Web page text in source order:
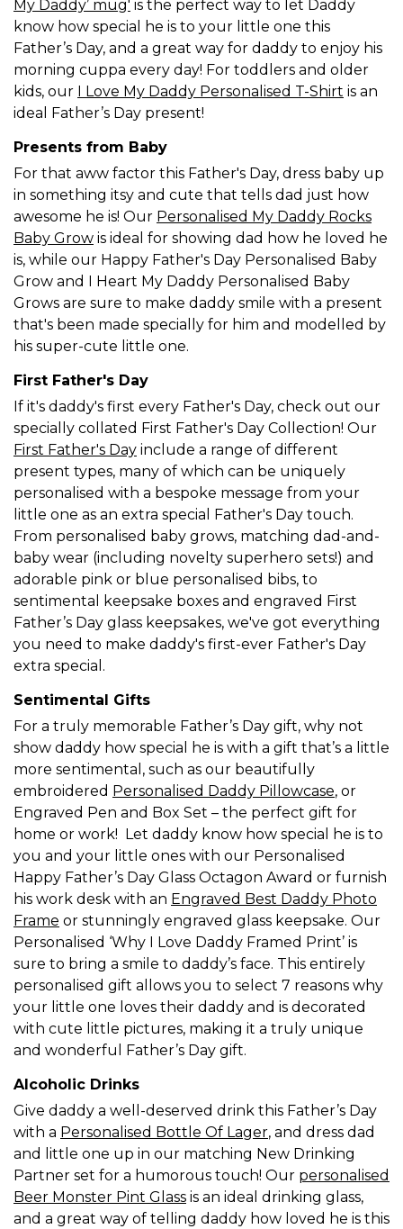
My Daddy’ mug' is the perfect way to let Daddy
know how special he is to your little one this
Father’s Day, and a great way for daddy to enjoy his
morning cuppa every day! For toddlers and older
kids, our I Love My Daddy Personalised T-Shirt is an
ideal Father’s Day present!
Presents from Baby
For that aww factor this Father's Day, dress baby up
in something itsy and cute that tells dad just how
awesome he is! Our Personalised My Daddy Rocks
Baby Grow is ideal for showing dad how he loved he
is, while our Happy Father's Day Personalised Baby
Grow and I Heart My Daddy Personalised Baby
Grows are sure to make daddy smile with a present
that's been made specially for him and modelled by
his super-cute little one.
First Father's Day
If it's daddy's first every Father's Day, check out our
specially collated First Father's Day Collection! Our
First Father's Day include a range of different
present types, many of which can be uniquely
personalised with a bespoke message from your
little one as an extra special Father's Day touch.
From personalised baby grows, matching dad-and-
baby wear (including novelty superhero sets!) and
adorable pink or blue personalised bibs, to
sentimental keepsake boxes and engraved First
Father’s Day glass keepsakes, we've got everything
you need to make daddy's first-ever Father's Day
extra special.
Sentimental Gifts
For a truly memorable Father’s Day gift, why not
show daddy how special he is with a gift that’s a little
more sentimental, such as our beautifully
embroidered Personalised Daddy Pillowcase, or
Engraved Pen and Box Set – the perfect gift for
home or work! Let daddy know how special he is to
you and your little ones with our Personalised
Happy Father’s Day Glass Octagon Award or furnish
his work desk with an Engraved Best Daddy Photo
Frame or stunningly engraved glass keepsake. Our
Personalised ‘Why I Love Daddy Framed Print’ is
sure to bring a smile to daddy’s face. This entirely
personalised gift allows you to select 7 reasons why
your little one loves their daddy and is decorated
with cute little pictures, making it a truly unique
and wonderful Father’s Day gift.
Alcoholic Drinks
Give daddy a well-deserved drink this Father’s Day
with a Personalised Bottle Of Lager, and dress dad
and little one up in our matching New Drinking
Partner set for a humorous touch! Our personalised
Beer Monster Pint Glass is an ideal drinking glass,
and a great way of telling daddy how loved he is this